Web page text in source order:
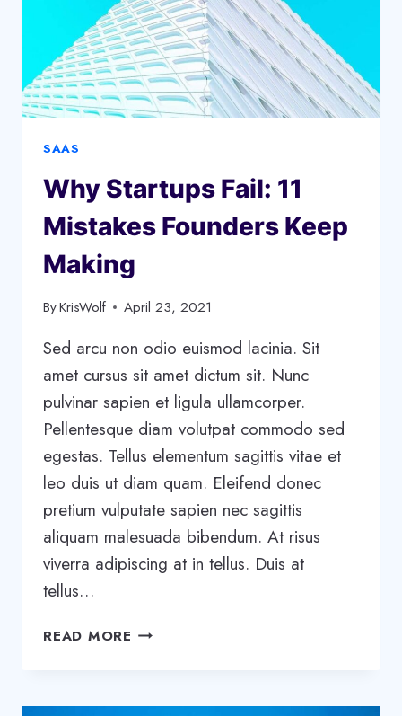
SAAS
Why Startups Fail: 11
Mistakes Founders Keep
Making
ByKrisWolf April 23, 2021
Sed arcu non odio euismod lacinia. Sit
amet cursus sit amet dictum sit. Nunc
pulvinar sapien et ligula ullamcorper.
Pellentesque diam volutpat commodo sed
egestas. Tellus elementum sagittis vitae et
leo duis ut diam quam. Eleifend donec
pretium vulputate sapien nec sagittis
aliquam malesuada bibendum. At risus
viverra adipiscing at in tellus. Duis at
tellus…
READ MORE WHY